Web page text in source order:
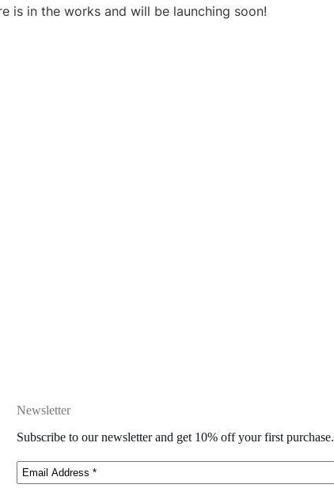
is in the works and will be launching soon!
Newsletter
Subscribe to our newsletter and get 10% off your first purchase.